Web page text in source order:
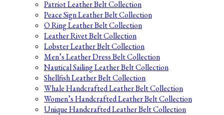
Patriot Leather Belt Collection
Peace Sign Leather Belt Collection
O Ring Leather Belt Collection
Leather Rivet Belt Collection
Lobster Leather Belt Collection
Men’s Leather Dress Belt Collection
Nautical Sailing Leather Belt Collection
Shellfish Leather Belt Collection
Whale Handcrafted Leather Belt Collection
Women’s Handcrafted Leather Belt Collection
Unique Handcrafted Leather Belt Collection